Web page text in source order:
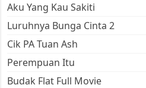
Aku Yang Kau Sakiti
Luruhnya Bunga Cinta 2
Cik PA Tuan Ash
Perempuan Itu
Budak Flat Full Movie